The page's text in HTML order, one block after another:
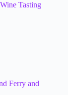
Tasting
Ferry and